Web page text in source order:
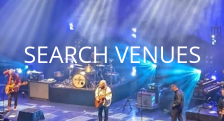
SEARCH VENUES